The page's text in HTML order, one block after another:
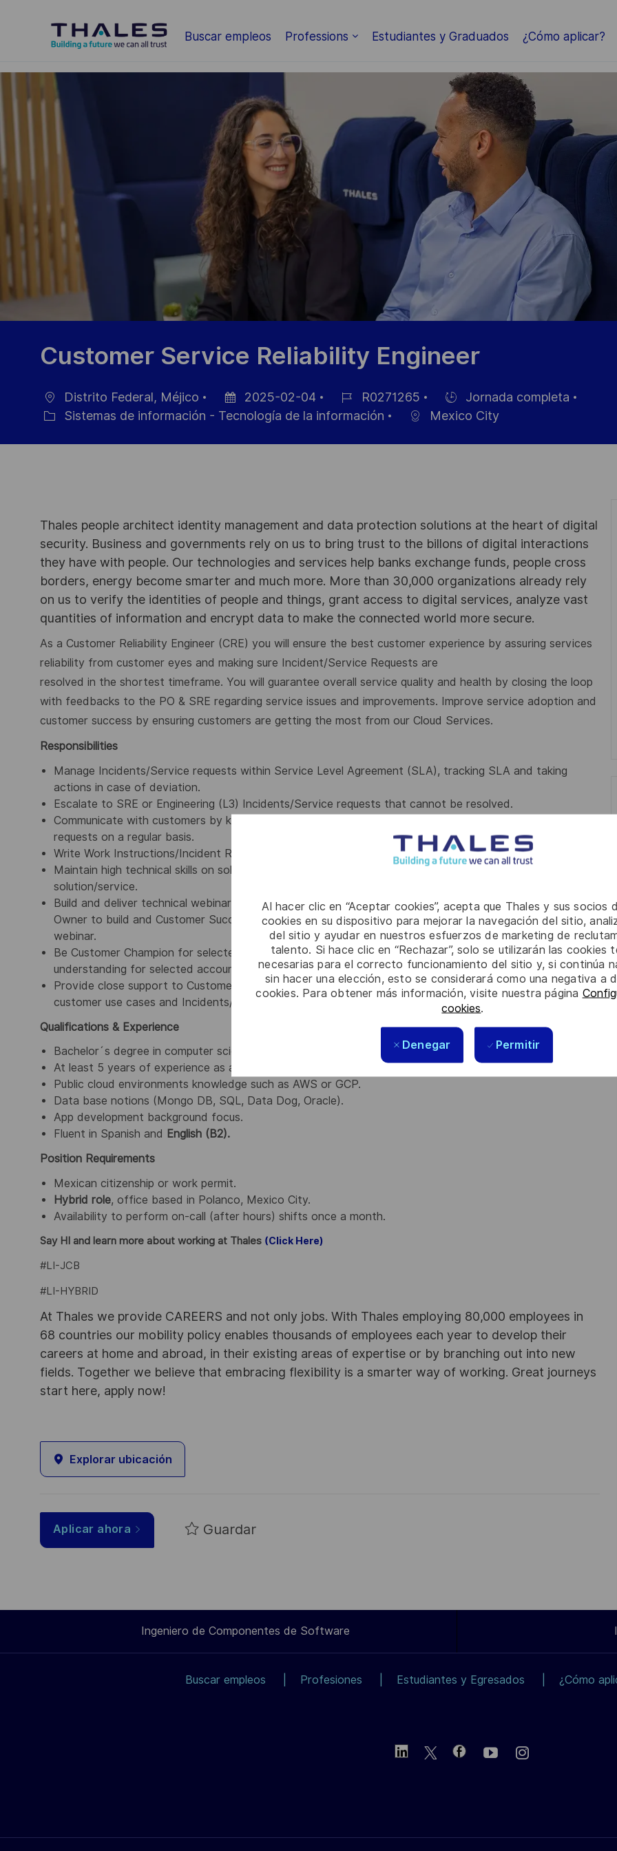
Saltar al contenido principal
Buscar empleos Professions Estudiantes y Graduados ¿Cómo aplicar?
-
Al hacer clic en “Aceptar cookies”, acepta que Thales y sus socios
cookies en su dispositivo para mejorar la navegación del sitio,
del sitio y ayudar en nuestros esfuerzos de marketing de
talento. Si hace clic en “Rechazar”, solo se utilizarán las cookies
necesarias para el correcto funcionamiento del sitio y, si continúa
sin hacer una elección, esto se considerará como una negativa a
cookies. Para obtener más información, visite nuestra página
cookies.
Denegar Permitir
Customer Service Reliability Engineer
Ubicación
Distrito Federal, Méjico
Fecha
publicación
2025-02-04
ID
empleo
R0271265
Hiring
Jornada completa
Sistemas de información - Tecnología de la información Mexico City
Thales people architect identity management and data protection solutions at the heart of digital
security. Business and governments rely on us to bring trust to the billons of digital interactions
they have with people. Our technologies and services help banks exchange funds, people cross
borders, energy become smarter and much more. More than 30,000 organizations already rely
on us to verify the identities of people and things, grant access to digital services, analyze vast
quantities of information and encrypt data to make the connected world more secure.
As a Customer Reliability Engineer (CRE) you will ensure the best customer experience by assuring services
reliability from customer eyes and making sure Incident/Service Requests are
resolved in the shortest timeframe. You will guarantee overall service quality and health by closing the loop
with feedbacks to the PO & SRE regarding service issues and improvements. Improve service adoption and
customer success by ensuring customers are getting the most from our Cloud Services.
Responsibilities
Manage Incidents/Service requests within Service Level Agreement (SLA), tracking SLA and taking
actions in case of deviation.
Escalate to SRE or Engineering (L3) Incidents/Service requests that cannot be resolved.
Communicate with customers by keeping them informed about the updates related to Incidents/Service
requests on a regular basis.
Write Work Instructions/Incident Response Plans for L1, automate WI based on alert.
Maintain high technical skills on solution/services, be Subject Matter Expert (SME) of selected
solution/service.
Build and deliver technical webinar to Customers and other CRE, work withSolution Designer/Product
Owner to build and Customer Success Manager/Customer Reliability Service Managerto plan such
webinar.
Be Customer Champion for selected accounts, establish privileged relationship and deeper technical
understanding for selected accounts, stay up to date on their plans regarding service usage.
Provide close support to Customer Reliability Service Managerwhen it comes to understanding of
customer use cases and Incidents/Service requests.
Qualifications & Experience
Bachelor´s degree in computer science, software engineering, electronics engineering, or related fields.
At least 5 years of experience as an Application Engineer or Reliability Engineer facing customer.
Public cloud environments knowledge such as AWS or GCP.
Data base notions (Mongo DB, SQL, Data Dog, Oracle).
App development background focus.
Fluent in Spanish and English (B2).
Position Requirements
Mexican citizenship or work permit.
Hybrid role, office based in Polanco, Mexico City.
Availability to perform on-call (after hours) shifts once a month.
Say HI and learn more about working at Thales (Click Here)
#LI-JCB
#LI-HYBRID
At Thales we provide CAREERS and not only jobs. With Thales employing 80,000 employees in
68 countries our mobility policy enables thousands of employees each year to develop their
careers at home and abroad, in their existing areas of expertise or by branching out into new
fields. Together we believe that embracing flexibility is a smarter way of working. Great journeys
start here, apply now!
Explorar ubicación
Aplicar ahora Guardar
Ingeniero de Componentes de Software
Buscar empleos Profesiones Estudiantes y Egresados ¿Cómo